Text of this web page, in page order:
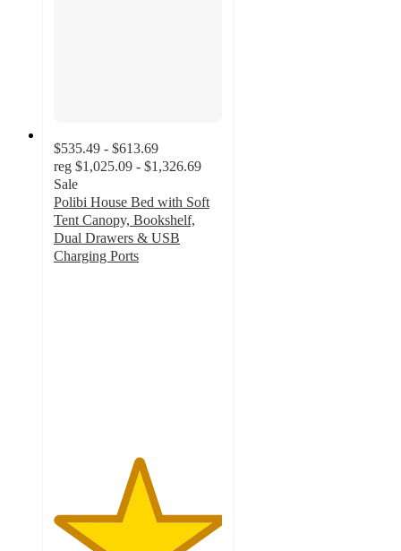
$535.49 - $613.69
reg $1,025.09 - $1,326.69
Sale
Polibi House Bed with Soft
Tent Canopy, Bookshelf,
Dual Drawers & USB
Charging Ports